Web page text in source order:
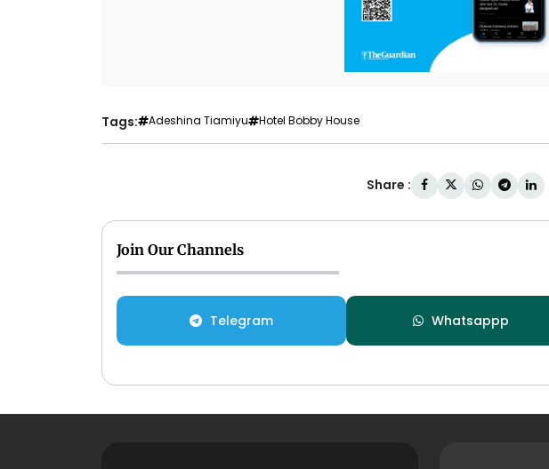
Tags: Adeshina Tiamiyu Hotel Bobby House
Share :
Join Our Channels
Telegram Whatsappp